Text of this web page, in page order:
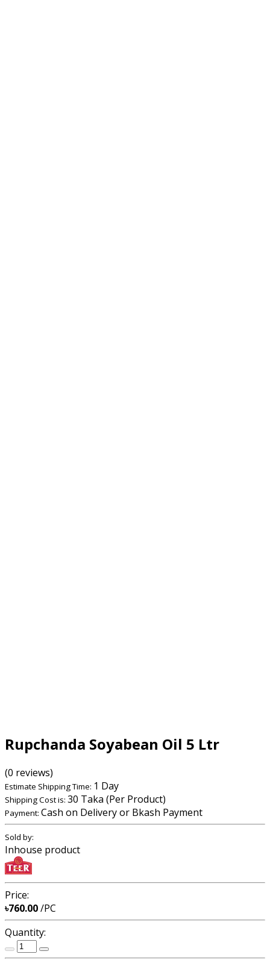
Rupchanda Soyabean Oil 5 Ltr
(0 reviews)
Estimate Shipping Time: 1 Day
Shipping Cost is: 30 Taka (Per Product)
Payment: Cash on Delivery or Bkash Payment
Sold by:
Inhouse product
Price:
৳760.00/PC
Quantity: